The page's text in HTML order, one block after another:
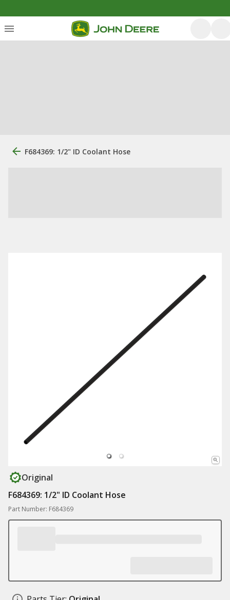
F684369: 1/2" ID Coolant Hose
Original
F684369: 1/2" ID Coolant Hose
Part Number: F684369